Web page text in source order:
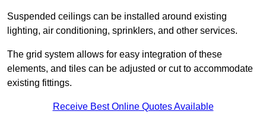
Suspended ceilings can be installed around existing
lighting, air conditioning, sprinklers, and other services.
The grid system allows for easy integration of these
elements, and tiles can be adjusted or cut to accommodate
existing fittings.
Receive Best Online Quotes Available